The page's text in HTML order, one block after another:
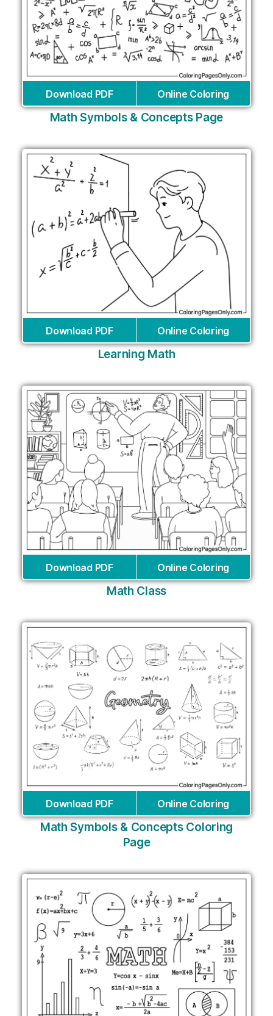
Download PDF Online Coloring
Math Symbols & Concepts Page
Download PDF Online Coloring
Learning Math
Download PDF Online Coloring
Math Class
Download PDF Online Coloring
Math Symbols & Concepts Coloring
Page